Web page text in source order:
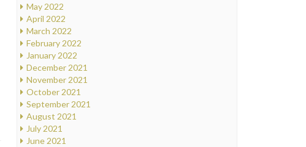
May 2022
April 2022
March 2022
February 2022
January 2022
December 2021
November 2021
October 2021
September 2021
August 2021
July 2021
June 2021